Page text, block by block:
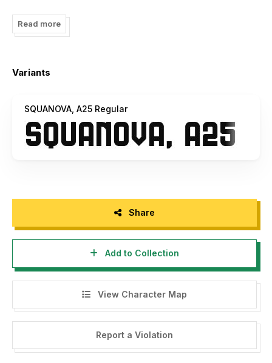
Read more
Variants
SQUANOVA, A25 Regular
Share
Add to Collection
View Character Map
Report a Violation